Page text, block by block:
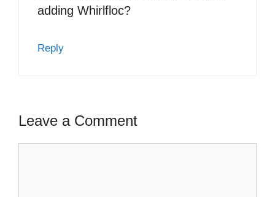
adding Whirlfloc?
Reply
Leave a Comment